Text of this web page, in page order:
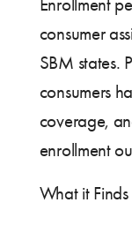
Enrollment
consumer
SBM states.
consumers
coverage,
enrollment
What it Finds